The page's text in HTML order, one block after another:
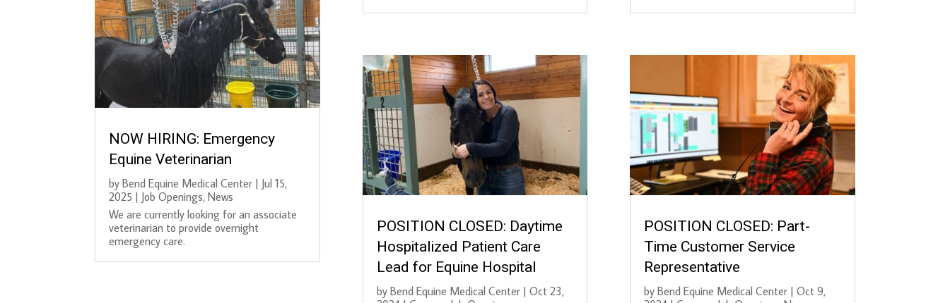
NOW HIRING: Emergency
Equine Veterinarian
byBend Equine Medical Center | Jul 15,
2025 | Job Openings,News
We are currently looking for an associate
veterinarian to provide overnight
emergency care.
POSITION CLOSED: Daytime
Hospitalized Patient Care
Lead for Equine Hospital
by Bend Equine Medical Center| Oct 23,
POSITION CLOSED: Part-
Time Customer Service
Representative
by Bend Equine Medical Center| Oct 9,